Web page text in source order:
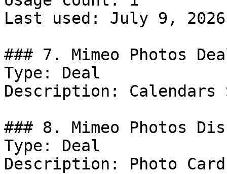
Last used: July 9, 2026
### 7. Mimeo Photos
Type: Deal
Description:
### 8. Mimeo Photos
Type: Deal
Description: Photo